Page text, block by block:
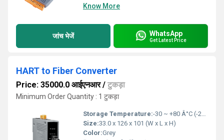
Know More
जांच भेजें WhatsApp
Get Latest Price
HART to Fiber Converter
Price: 35000.0 आईएनआर/ टुकड़ा
Minimum Order Quantity : 1 टुकड़ा
Storage Temperature:-30 ~ +80 Â°C (-22 to 176ÂºF) Celsius (oC)
Size:33.0 x 126 x 101 (W x L x H)
Color:Grey